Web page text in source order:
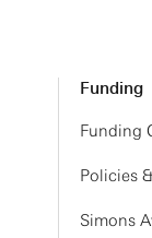
Funding
Funding
Policies
Simons